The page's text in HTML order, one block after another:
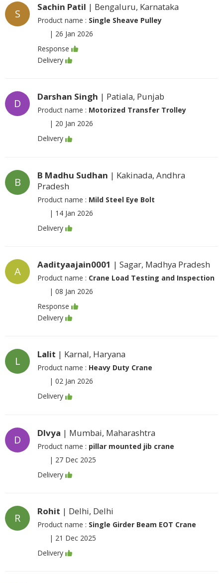
S
Sachin Patil | Bengaluru, Karnataka
Product name : Single Sheave Pulley
| 26 Jan 2026
Response
Delivery
D
Darshan Singh | Patiala, Punjab
Product name : Motorized Transfer Trolley
| 20 Jan 2026
Delivery
B
B Madhu Sudhan | Kakinada, Andhra
Pradesh
Product name : Mild Steel Eye Bolt
| 14 Jan 2026
Delivery
A
Aadityaajain0001 | Sagar, Madhya Pradesh
Product name : Crane Load Testing and Inspection
| 08 Jan 2026
Response
Delivery
L
Lalit | Karnal, Haryana
Product name : Heavy Duty Crane
| 02 Jan 2026
Delivery
D
DIvya | Mumbai, Maharashtra
Product name : pillar mounted jib crane
| 27 Dec 2025
Delivery
R
Rohit | Delhi, Delhi
Product name : Single Girder Beam EOT Crane
| 21 Dec 2025
Delivery